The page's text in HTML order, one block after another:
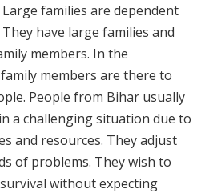
families are dependent
have large families and
members. In the
members are there to
People from Bihar usually
a challenging situation due to
and resources. They adjust
of problems. They wish to
without expecting